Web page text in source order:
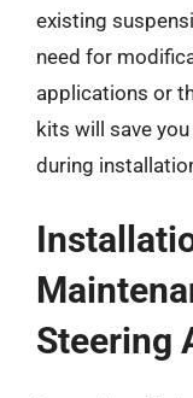
existing
need for
applications or
kits will save
during
Steering